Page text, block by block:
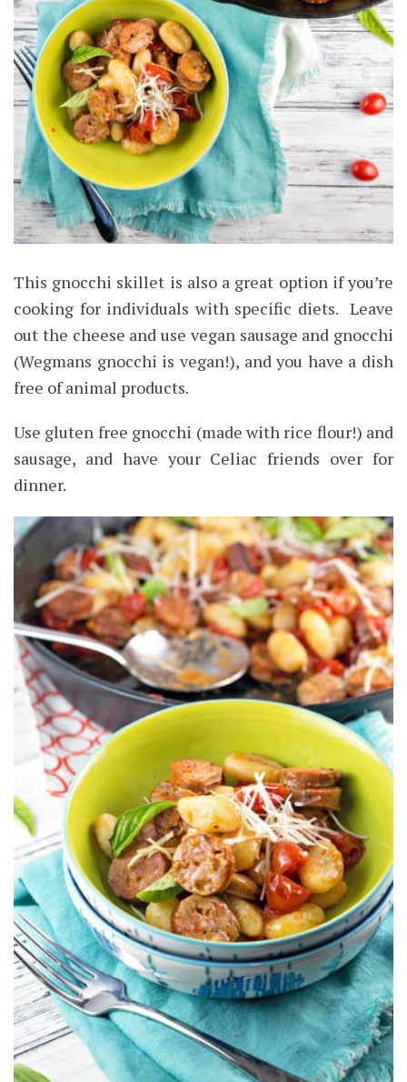
This gnocchi skillet is also a great option if you’re
cooking for individuals with specific diets. Leave
out the cheese and use vegan sausage and gnocchi
(Wegmans gnocchi is vegan!), and you have a dish
free of animal products.
Use gluten free gnocchi (made with rice flour!) and
sausage, and have your Celiac friends over for
dinner.